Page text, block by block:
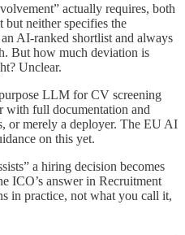
actually requires, both
neither specifies the
AI-ranked shortlist and always
But how much deviation is
Unclear.
LLM for CV screening
with full documentation and
or merely a deployer. The EU AI
on this yet.
a hiring decision becomes
ICO’s answer in Recruitment
in practice, not what you call it,